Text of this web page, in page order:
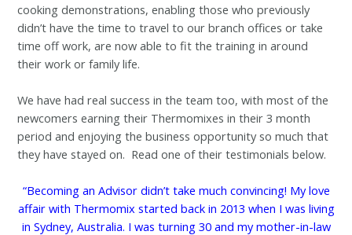
cooking demonstrations, enabling those who previously
didn’t have the time to travel to our branch offices or take
time off work, are now able to fit the training in around
their work or family life.
We have had real success in the team too, with most of the
newcomers earning their Thermomixes in their 3 month
period and enjoying the business opportunity so much that
they have stayed on. Read one of their testimonials below.
“Becoming an Advisor didn’t take much convincing! My love
affair with Thermomix started back in 2013 when I was living
in Sydney, Australia. I was turning 30 and my mother-in-law